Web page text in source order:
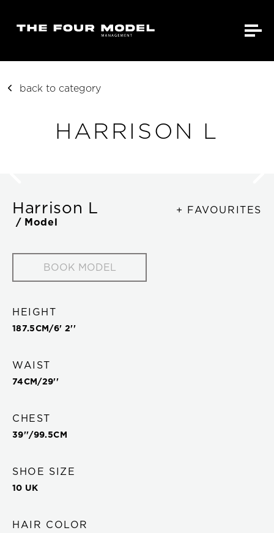
back to category
HARRISON L
Harrison L
/ Model
BOOK MODEL
+ FAVOURITES
HEIGHT
187.5CM/6' 2''
WAIST
74CM/29''
CHEST
39''/99.5CM
SHOE SIZE
10 UK
HAIR COLOR